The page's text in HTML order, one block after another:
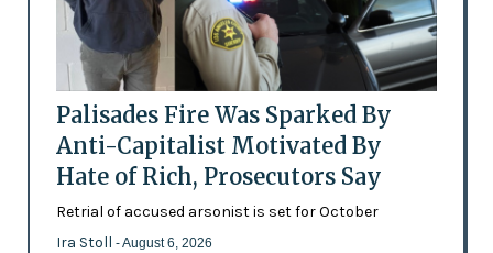
Palisades Fire Was Sparked By
Anti-Capitalist Motivated By
Hate of Rich, Prosecutors Say
Retrial of accused arsonist is set for October
Ira Stoll - August 6, 2026